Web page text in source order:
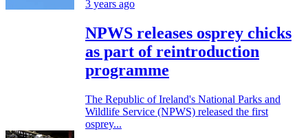
3 years ago
NPWS releases osprey chicks
as part of reintroduction
programme
The Republic of Ireland's National Parks and
Wildlife Service (NPWS) released the first
osprey...